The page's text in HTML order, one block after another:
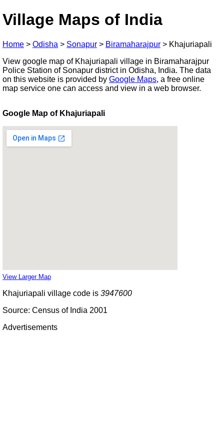
Village Maps of India
Home > Odisha > Sonapur > Biramaharajpur > Khajuriapali
View google map of Khajuriapali village in Biramaharajpur
Police Station of Sonapur district in Odisha, India. The data
on this website is provided by Google Maps, a free online
map service one can access and view in a web browser.
Google Map of Khajuriapali
View Larger Map
Khajuriapali village code is 3947600
Source: Census of India 2001
Advertisements